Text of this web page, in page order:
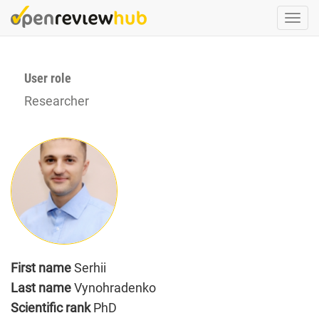
Skip
to
User role
Researcher
First nameSerhii
Last nameVynohradenko
Scientific rankPhD